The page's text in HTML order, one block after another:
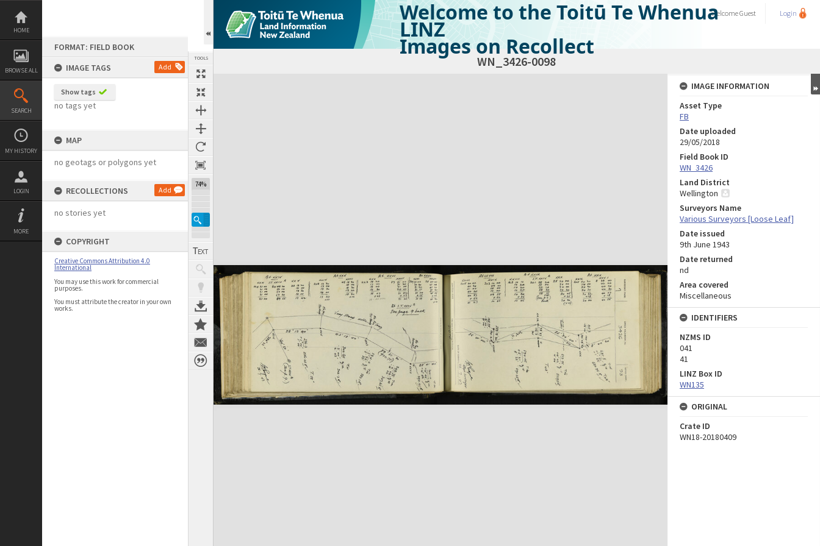
Skip
content
HOME
BROWSE ALL
SEARCH
MY HISTORY
LOGIN
MORE
FORMAT: FIELD BOOK
IMAGE TAGS
Add
Show tags
no tags yet
MAP
no geotags or polygons yet
RECOLLECTIONS Add
no stories yet
COPYRIGHT
Creative Commons Attribution 4.0
International
You may use this work for commercial
purposes.
You must attribute the creator in your own
works.
TOOLS
74%
Welcome to the Toitū Te Whenua
LINZ
Images on Recollect
WelcomeGuest Login
WN_3426-0098
Expand/collapse
IMAGE INFORMATION
Asset Type
FB
Date uploaded
29/05/2018
Field Book ID
WN_3426
Land District
Wellington
Surveyors Name
Various Surveyors [Loose Leaf]
Date issued
9th June 1943
Date returned
nd
Area covered
Miscellaneous
IDENTIFIERS
NZMS ID
041
41
LINZ Box ID
WN135
ORIGINAL
Crate ID
WN18-20180409